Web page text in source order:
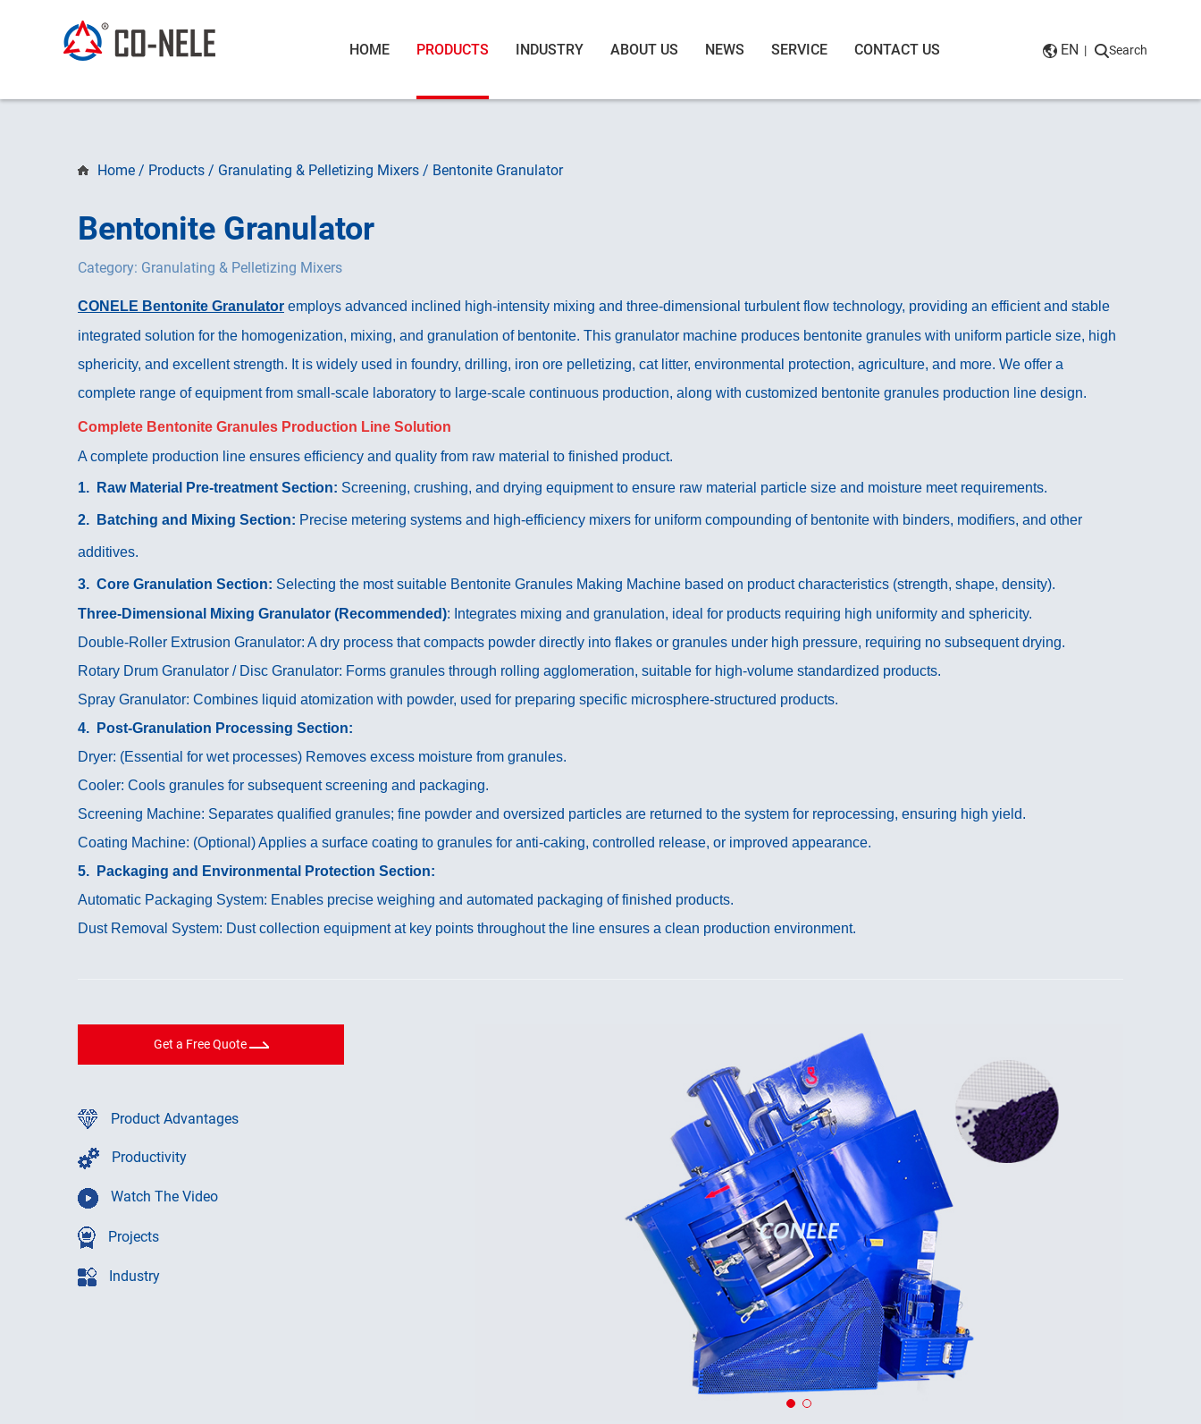
HOME PRODUCTS INDUSTRY ABOUT US NEWS SERVICE CONTACT US EN | Search
Home / Products / Granulating & Pelletizing Mixers / Bentonite Granulator
Bentonite Granulator
Category: Granulating & Pelletizing Mixers
CONELE Bentonite Granulator employs advanced inclined high-intensity mixing and three-dimensional turbulent flow technology, providing an efficient and stable
integrated solution for the homogenization, mixing, and granulation of bentonite. This granulator machine produces bentonite granules with uniform particle size, high
sphericity, and excellent strength. It is widely used in foundry, drilling, iron ore pelletizing, cat litter, environmental protection, agriculture, and more. We offer a
complete range of equipment from small-scale laboratory to large-scale continuous production, along with customized bentonite granules production line design.
Complete Bentonite Granules Production Line Solution
A complete production line ensures efficiency and quality from raw material to finished product.
1. Raw Material Pre-treatment Section: Screening, crushing, and drying equipment to ensure raw material particle size and moisture meet requirements.
2. Batching and Mixing Section: Precise metering systems and high-efficiency mixers for uniform compounding of bentonite with binders, modifiers, and other
additives.
3. Core Granulation Section: Selecting the most suitable Bentonite Granules Making Machine based on product characteristics (strength, shape, density).
Three-Dimensional Mixing Granulator (Recommended): Integrates mixing and granulation, ideal for products requiring high uniformity and sphericity.
Double-Roller Extrusion Granulator: A dry process that compacts powder directly into flakes or granules under high pressure, requiring no subsequent drying.
Rotary Drum Granulator / Disc Granulator: Forms granules through rolling agglomeration, suitable for high-volume standardized products.
Spray Granulator: Combines liquid atomization with powder, used for preparing specific microsphere-structured products.
4. Post-Granulation Processing Section:
Dryer: (Essential for wet processes) Removes excess moisture from granules.
Cooler: Cools granules for subsequent screening and packaging.
Screening Machine: Separates qualified granules; fine powder and oversized particles are returned to the system for reprocessing, ensuring high yield.
Coating Machine: (Optional) Applies a surface coating to granules for anti-caking, controlled release, or improved appearance.
5. Packaging and Environmental Protection Section:
Automatic Packaging System: Enables precise weighing and automated packaging of finished products.
Dust Removal System: Dust collection equipment at key points throughout the line ensures a clean production environment.
Get a Free Quote
Product Advantages
Productivity
Watch The Video
Projects
Industry